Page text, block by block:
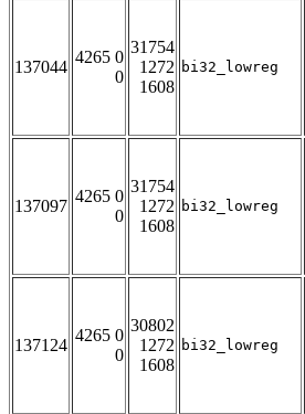
137044
4265 0
0
31754
1272
1608
bi32_lowreg
137097
4265 0
0
31754
1272
1608
bi32_lowreg
137124
4265 0
0
30802
1272
1608
bi32_lowreg